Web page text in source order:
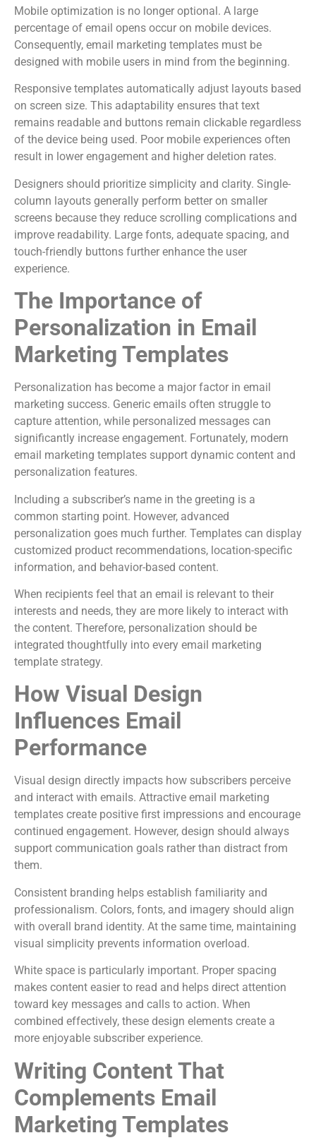
Mobile optimization is no longer optional. A large
percentage of email opens occur on mobile devices.
Consequently, email marketing templates must be
designed with mobile users in mind from the beginning.
Responsive templates automatically adjust layouts based
on screen size. This adaptability ensures that text
remains readable and buttons remain clickable regardless
of the device being used. Poor mobile experiences often
result in lower engagement and higher deletion rates.
Designers should prioritize simplicity and clarity. Single-
column layouts generally perform better on smaller
screens because they reduce scrolling complications and
improve readability. Large fonts, adequate spacing, and
touch-friendly buttons further enhance the user
experience.
The Importance of
Personalization in Email
Marketing Templates
Personalization has become a major factor in email
marketing success. Generic emails often struggle to
capture attention, while personalized messages can
significantly increase engagement. Fortunately, modern
email marketing templates support dynamic content and
personalization features.
Including a subscriber’s name in the greeting is a
common starting point. However, advanced
personalization goes much further. Templates can display
customized product recommendations, location-specific
information, and behavior-based content.
When recipients feel that an email is relevant to their
interests and needs, they are more likely to interact with
the content. Therefore, personalization should be
integrated thoughtfully into every email marketing
template strategy.
How Visual Design
Influences Email
Performance
Visual design directly impacts how subscribers perceive
and interact with emails. Attractive email marketing
templates create positive first impressions and encourage
continued engagement. However, design should always
support communication goals rather than distract from
them.
Consistent branding helps establish familiarity and
professionalism. Colors, fonts, and imagery should align
with overall brand identity. At the same time, maintaining
visual simplicity prevents information overload.
White space is particularly important. Proper spacing
makes content easier to read and helps direct attention
toward key messages and calls to action. When
combined effectively, these design elements create a
more enjoyable subscriber experience.
Writing Content That
Complements Email
Marketing Templates